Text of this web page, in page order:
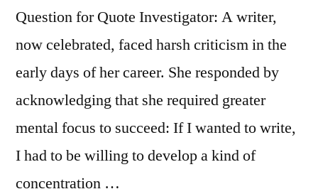
Question for Quote Investigator: A writer,
now celebrated, faced harsh criticism in the
early days of her career. She responded by
acknowledging that she required greater
mental focus to succeed: If I wanted to write,
I had to be willing to develop a kind of
concentration …